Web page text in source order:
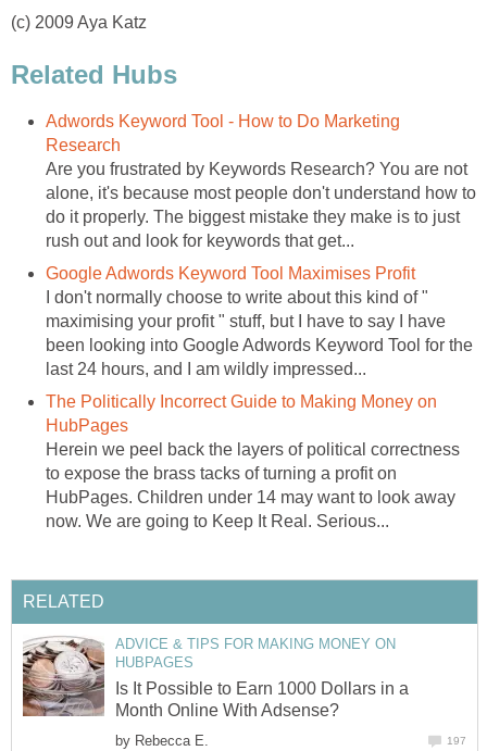
(c) 2009 Aya Katz
Related Hubs
Adwords Keyword Tool - How to Do Marketing
Research
Are you frustrated by Keywords Research? You are not
alone, it's because most people don't understand how to
do it properly. The biggest mistake they make is to just
rush out and look for keywords that get...
Google Adwords Keyword Tool Maximises Profit
I don't normally choose to write about this kind of "
maximising your profit " stuff, but I have to say I have
been looking into Google Adwords Keyword Tool for the
last 24 hours, and I am wildly impressed...
The Politically Incorrect Guide to Making Money on
HubPages
Herein we peel back the layers of political correctness
to expose the brass tacks of turning a profit on
HubPages. Children under 14 may want to look away
now. We are going to Keep It Real. Serious...
RELATED
ADVICE & TIPS FOR MAKING MONEY ON
HUBPAGES
Is It Possible to Earn 1000 Dollars in a
Month Online With Adsense?
by Rebecca E. 197